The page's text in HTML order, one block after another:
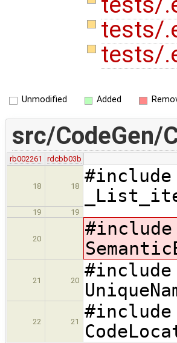
tests/
tests/
Unmodified Added
src/CodeGen/
rb002261 rdcbb03b
18 18
19 19
20
21 20
22 21